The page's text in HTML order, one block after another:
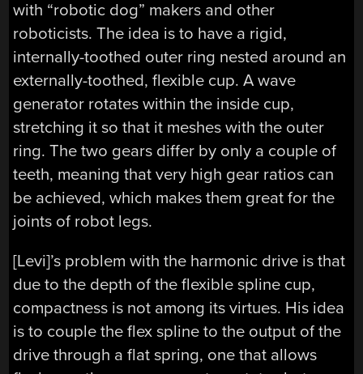
with “robotic dog” makers and other
roboticists. The idea is to have a rigid,
internally-toothed outer ring nested around an
externally-toothed, flexible cup. A wave
generator rotates within the inside cup,
stretching it so that it meshes with the outer
ring. The two gears differ by only a couple of
teeth, meaning that very high gear ratios can
be achieved, which makes them great for the
joints of robot legs.
[Levi]’s problem with the harmonic drive is that
due to the depth of the flexible spline cup,
compactness is not among its virtues. His idea
is to couple the flex spline to the output of the
drive through a flat spring, one that allows